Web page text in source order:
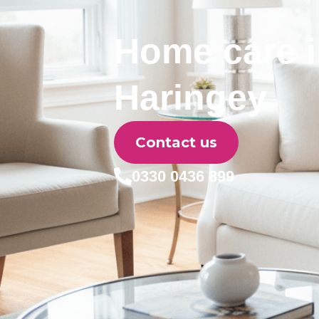
Home care
Haringey
Contact us
0330 0436 899